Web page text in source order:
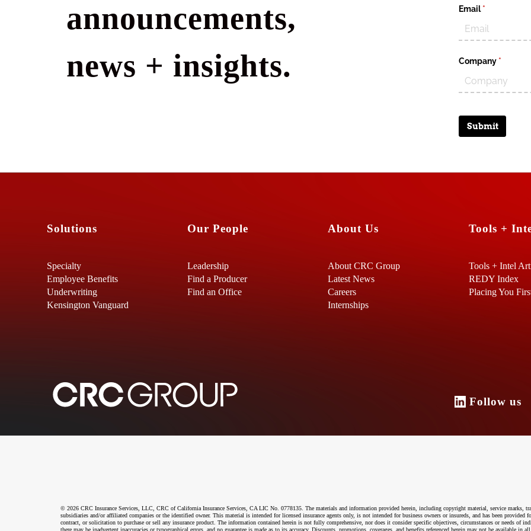
announcements,
news + insights.
Email *
(required)
Company *(required)
Submit
Solutions
Specialty
Employee Benefits
Underwriting
Kensington Vanguard
Our People
Leadership
Find a Producer
Find an Office
About Us
About CRC Group
Latest News
Careers
Internships
Tools +
Tools + Intel
REDY Index
Placing You
Follow us
© 2026 CRC Insurance Services, LLC, CRC of California Insurance Services, CA LIC No. 0778135. The materials and information provided herein, including copyright material, service marks,
subsidiaries and/or affiliated companies or the identified owner. This material is intended for licensed insurance agents only, is not intended for business owners or insureds, and has been
contract, or solicitation to purchase or sell any insurance product. The information contained herein is not fully comprehensive, nor does it consider specific objectives, circumstances or needs of